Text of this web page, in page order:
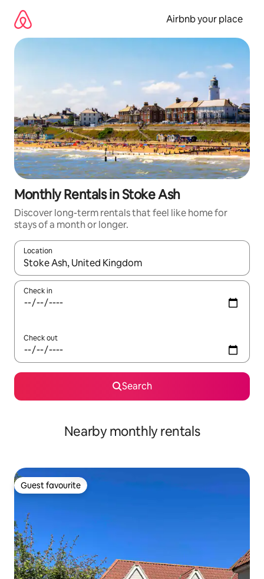
content
Airbnb your place
Monthly Rentals in Stoke Ash
Discover long-term rentals that feel like home for
stays of a month or longer.
Location
When results are available, navigate with the up and down
Check in
Check out
Search
Nearby monthly rentals
Guest favourite
Guest favourite